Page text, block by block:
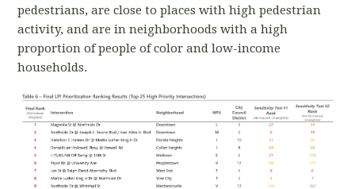
pedestrians, are close to places with high pedestrian
activity, and are in neighborhoods with a high
proportion of people of color and low-income
households.